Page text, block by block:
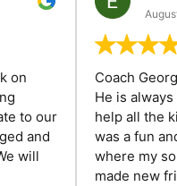
on
to our
and
will
Coach
He is
help all the
was a fun
where my
made new